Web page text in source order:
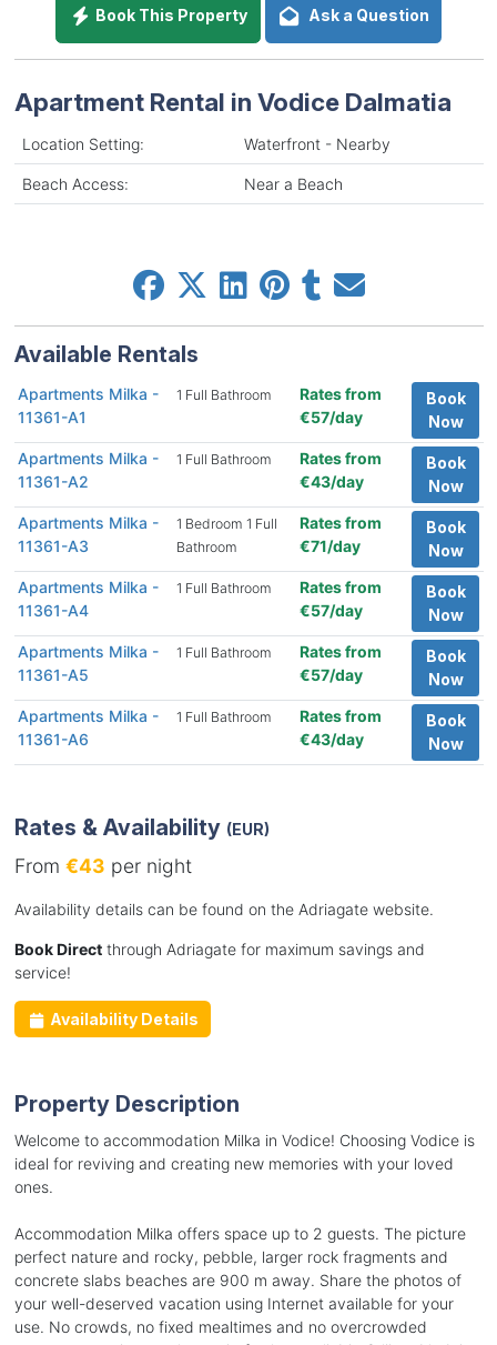
Book This Property Ask a Question
Apartment Rental in Vodice Dalmatia
Location Setting: Waterfront - Nearby
Beach Access: Near a Beach
Available Rentals
Apartments Milka -
11361-A1
1 Full Bathroom
Rates from
€57/day
Book
Now
Apartments Milka -
11361-A2
1 Full Bathroom
Rates from
€43/day
Book
Now
Apartments Milka -
11361-A3
1 Bedroom 1 Full
Bathroom
Rates from
€71/day
Book
Now
Apartments Milka -
11361-A4
1 Full Bathroom
Rates from
€57/day
Book
Now
Apartments Milka -
11361-A5
1 Full Bathroom
Rates from
€57/day
Book
Now
Apartments Milka -
11361-A6
1 Full Bathroom
Rates from
€43/day
Book
Now
Rates & Availability (EUR)
From €43 per night
Availability details can be found on the Adriagate website.
Book Directthrough Adriagate for maximum savings and
service!
Availability Details
Property Description
Welcome to accommodation Milka in Vodice! Choosing Vodice is
ideal for reviving and creating new memories with your loved
ones.
Accommodation Milka offers space up to 2 guests. The picture
perfect nature and rocky, pebble, larger rock fragments and
concrete slabs beaches are 900 m away. Share the photos of
your well-deserved vacation using Internet available for your
use. No crowds, no fixed mealtimes and no overcrowded